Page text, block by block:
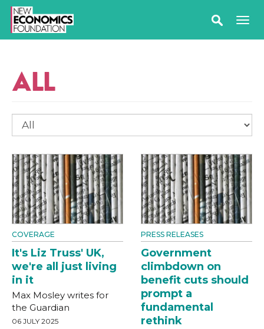
ALL
COVERAGE
It's Liz Truss' UK,
we're all just living
in it
Max Mosley writes for
the Guardian
06 JULY 2025
PRESS RELEASES
Government
climbdown on
benefit cuts should
prompt a
fundamental
rethink